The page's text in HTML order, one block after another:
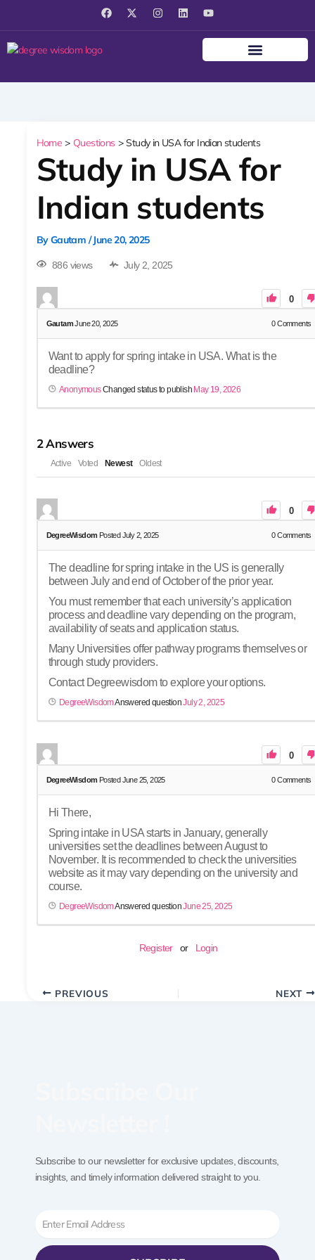
F
a
c
k
X
-
t
e
I
n
s
a
L
i
n
n
Y
u
b
Home Questions Study in USA for Indian students
Study in USA for
Indian students
ByGautam /June 20, 2025
886 views July 2, 2025
0
Gautam June 20, 2025 0Comments
Want to apply for spring intake in USA. What is the
deadline?
AnonymousChanged status to publish May 19, 2026
2Answers
Active Voted Newest Oldest
0
DegreeWisdom Posted July 2, 2025 0Comments
The deadline for spring intake in the US is generally
between July and end of October of the prior year.
You must remember that each university’s application
process and deadline vary depending on the program,
availability of seats and application status.
Many Universities offer pathway programs themselves or
through study providers.
Contact Degreewisdom to explore your options.
DegreeWisdomAnswered questionJuly 2, 2025
0
DegreeWisdom Posted June 25, 2025 0Comments
Hi There,
Spring intake in USA starts in January, generally
universities set the deadlines between August to
November. It is recommended to check the universities
website as it may vary depending on the university and
course.
DegreeWisdomAnswered questionJune 25, 2025
Register or Login
PREVIOUS NEXT
Subscribe to our newsletter for exclusive updates, discounts,
insights, and timely information delivered straight to you.